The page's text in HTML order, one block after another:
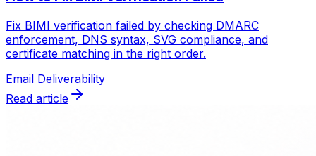
Fix BIMI verification failed by checking DMARC
enforcement, DNS syntax, SVG compliance, and
certificate matching in the right order.
Email Deliverability
Read article